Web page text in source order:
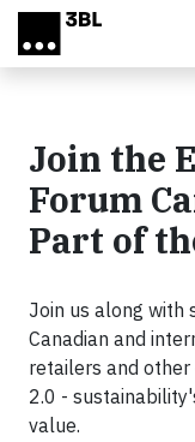
Skip to main content
Join the
Forum
Part of
Join us along with
Canadian and
retailers and
2.0 -
value.